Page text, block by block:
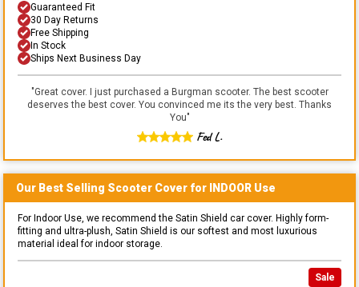
Guaranteed Fit
30 Day Returns
Free Shipping
In Stock
Ships Next Business Day
"Great cover. I just purchased a Burgman scooter. The best scooter
deserves the best cover. You convinced me its the very best. Thanks
You"
Fed L.
Our Best Selling Scooter Cover for INDOOR Use
For Indoor Use, we recommend the Satin Shield car cover. Highly form-
fitting and ultra-plush, Satin Shield is our softest and most luxurious
material ideal for indoor storage.
Sale